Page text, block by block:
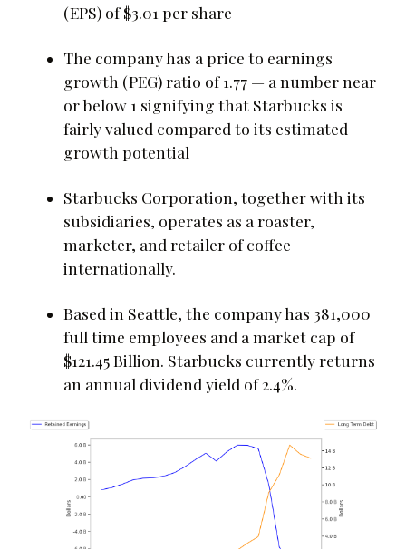
(EPS) of $3.01 per share
The company has a price to earnings
growth (PEG) ratio of 1.77 — a number near
or below 1 signifying that Starbucks is
fairly valued compared to its estimated
growth potential
Starbucks Corporation, together with its
subsidiaries, operates as a roaster,
marketer, and retailer of coffee
internationally.
Based in Seattle, the company has 381,000
full time employees and a market cap of
$121.45 Billion. Starbucks currently returns
an annual dividend yield of 2.4%.